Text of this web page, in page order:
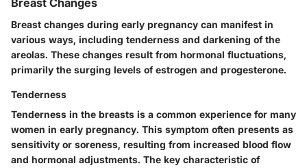
Breast Changes
Breast changes during early pregnancy can manifest in
various ways, including tenderness and darkening of the
areolas. These changes result from hormonal fluctuations,
primarily the surging levels of estrogen and progesterone.
Tenderness
Tenderness in the breasts is a common experience for many
women in early pregnancy. This symptom often presents as
sensitivity or soreness, resulting from increased blood flow
and hormonal adjustments. The key characteristic of